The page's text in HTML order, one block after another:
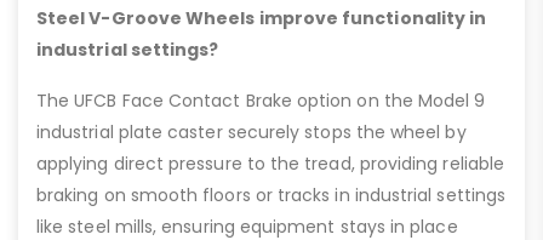
Steel V-Groove Wheels improve functionality in
industrial settings?
The UFCB Face Contact Brake option on the Model 9
industrial plate caster securely stops the wheel by
applying direct pressure to the tread, providing reliable
braking on smooth floors or tracks in industrial settings
like steel mills, ensuring equipment stays in place